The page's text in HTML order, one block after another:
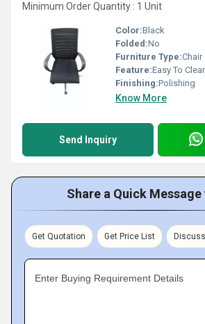
Minimum Order Quantity : 1 Unit
Color:Black
Folded:No
Furniture Type:Chair
Feature:Easy To
Finishing:Polishing
Know More
Send Inquiry
Share a Quick
Get Quotation Get Price List
Enter Buying Requirement Details